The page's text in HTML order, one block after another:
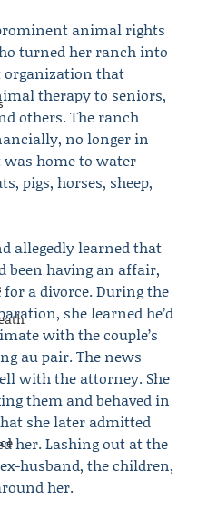
animal rights
turned her ranch into
that
therapy to seniors,
others. The ranch
no longer in
home to water
pigs, horses, sheep,
allegedly learned that
been having an affair,
for a divorce. During the
she learned he’d
with the couple’s
au pair. The news
with the attorney. She
them and behaved in
she later admitted
her. Lashing out at the
husband, the children,
her.